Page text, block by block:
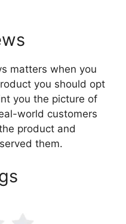
matters when you
you should opt
you the picture of
world customers
product and
them.